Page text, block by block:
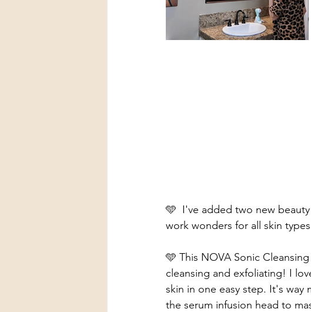
🩵  I've added two new
work wonders for all skin
🩵 This NOVA Sonic
cleansing and exfoliating! I
skin in one easy step. It's
the serum infusion head to